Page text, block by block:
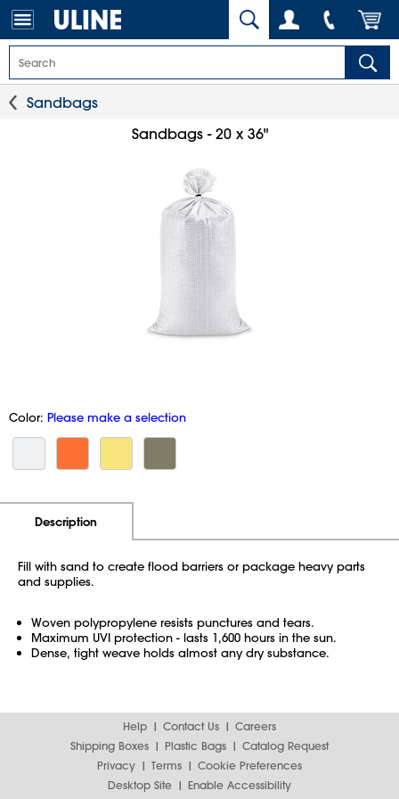
Sandbags
Sandbags - 20 x 36"
Color: Please make a selection
Description
Fill with sand to create flood barriers or package heavy parts
and supplies.
Woven polypropylene resists punctures and tears.
Maximum UVI protection - lasts 1,600 hours in the sun.
Dense, tight weave holds almost any dry substance.
Help Contact Us
Careers
Shipping Boxes
Plastic Bags
Catalog Request
Privacy
Terms
Cookie Preferences
Desktop Site
Enable Accessibility